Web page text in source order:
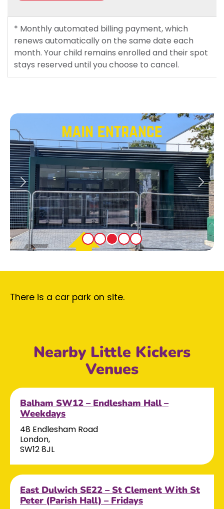
* Monthly automated billing payment, which
renews automatically on the same date each
month. Your child remains enrolled and their spot
stays reserved until you choose to cancel.
There is a car park on site.
Nearby Little Kickers
Venues
Balham SW12 – Endlesham Hall –
Weekdays
48 Endlesham Road
London,
SW12 8JL
East Dulwich SE22 – St Clement With St
Peter (Parish Hall) – Fridays